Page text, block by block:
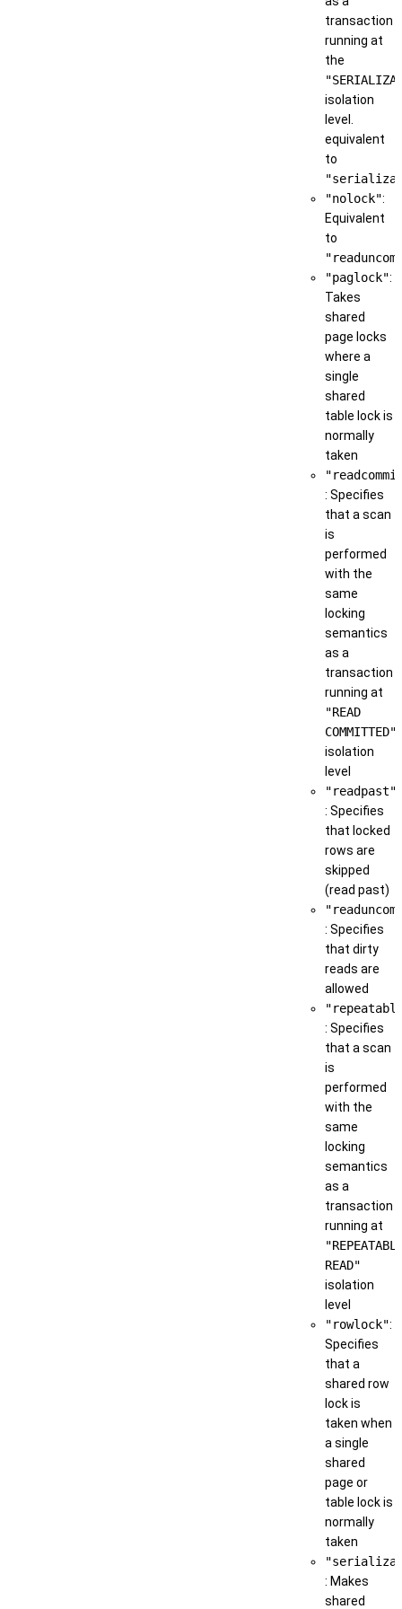
transaction
running at
the
isolation
level.
equivalent
to
"nolock":
Equivalent
to
"paglock":
Takes
shared
page locks
where a
single
shared
table lock is
normally
taken
: Specifies
that a scan
is
performed
with the
same
locking
semantics
as a
transaction
running at
"READ
COMMITTED"
isolation
level
"readpast"
: Specifies
that locked
rows are
skipped
(read past)
: Specifies
that dirty
reads are
allowed
: Specifies
that a scan
is
performed
with the
same
locking
semantics
as a
transaction
running at
READ"
isolation
level
"rowlock":
Specifies
that a
shared row
lock is
taken when
a single
shared
page or
table lock is
normally
taken
: Makes
shared